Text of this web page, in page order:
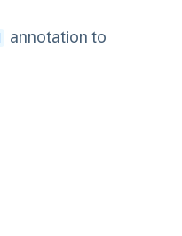
annotation to